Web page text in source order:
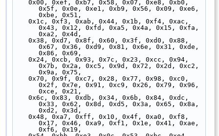
0x5f, 0x0e, 0xe1, 0xb9, 0x56, 0x09, 0xe6,
0xbe, 0x51,
0x43, 0x12, 0xfd, 0xa5, 0x4a, 0x15, 0xfa,
0xa2, 0x4d,
0x67, 0x36, 0xd9, 0x81, 0x6e, 0x31, 0xde,
0x86, 0x69,
0x7b, 0x2a, 0xc5, 0x9d, 0x72, 0x2d, 0xc2,
0x9a, 0x75,
0x2f, 0x7e, 0x91, 0xc9, 0x26, 0x79, 0x96,
0xce, 0x21,
0x33, 0x62, 0x8d, 0xd5, 0x3a, 0x65, 0x8a,
0xd2, 0x3d,
0x17, 0x46, 0xa9, 0xf1, 0x1e, 0x41, 0xae,
0xf6, 0x19,